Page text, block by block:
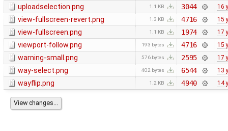
uploadselection.png 1.1 KB 3044 16
view-fullscreen-revert.png 1.3 KB 4716 15
view-fullscreen.png 1.1 KB 1974 17
viewport-follow.png 193 bytes 4716 15
warning-small.png 576 bytes 2595 17
way-select.png 402 bytes 6544 13
wayflip.png 1.2 KB 4940 14